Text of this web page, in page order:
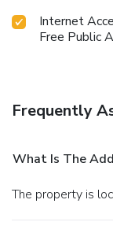
Internet
Free Public
Frequently
What Is The
The property is